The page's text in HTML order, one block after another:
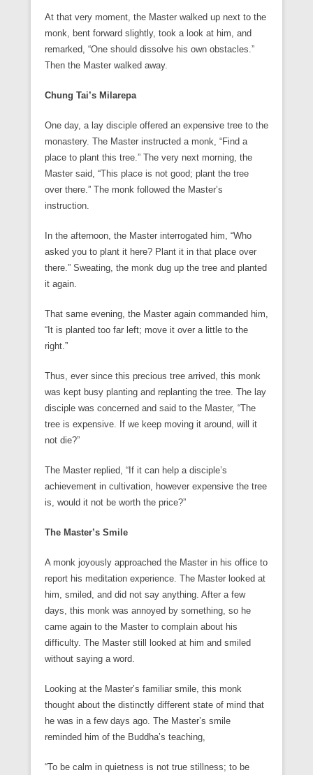
At that very moment, the Master walked up next to the
monk, bent forward slightly, took a look at him, and
remarked, “One should dissolve his own obstacles.”
Then the Master walked away.
Chung Tai’s Milarepa
One day, a lay disciple offered an expensive tree to the
monastery. The Master instructed a monk, “Find a
place to plant this tree.” The very next morning, the
Master said, “This place is not good; plant the tree
over there.” The monk followed the Master’s
instruction.
In the afternoon, the Master interrogated him, “Who
asked you to plant it here? Plant it in that place over
there.” Sweating, the monk dug up the tree and planted
it again.
That same evening, the Master again commanded him,
“It is planted too far left; move it over a little to the
right.”
Thus, ever since this precious tree arrived, this monk
was kept busy planting and replanting the tree. The lay
disciple was concerned and said to the Master, “The
tree is expensive. If we keep moving it around, will it
not die?”
The Master replied, “If it can help a disciple’s
achievement in cultivation, however expensive the tree
is, would it not be worth the price?”
The Master’s Smile
A monk joyously approached the Master in his office to
report his meditation experience. The Master looked at
him, smiled, and did not say anything. After a few
days, this monk was annoyed by something, so he
came again to the Master to complain about his
difficulty. The Master still looked at him and smiled
without saying a word.
Looking at the Master’s familiar smile, this monk
thought about the distinctly different state of mind that
he was in a few days ago. The Master’s smile
reminded him of the Buddha’s teaching,
“To be calm in quietness is not true stillness; to be